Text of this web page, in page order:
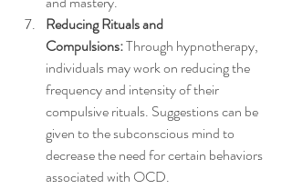
Reducing Rituals and
Compulsions: Through hypnotherapy,
individuals may work on reducing the
frequency and intensity of their
compulsive rituals. Suggestions can be
given to the subconscious mind to
decrease the need for certain behaviors
associated with OCD.